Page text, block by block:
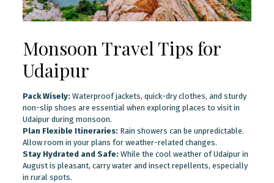
Monsoon Travel Tips for
Udaipur
Pack Wisely: Waterproof jackets, quick-dry clothes, and sturdy
non-slip shoes are essential when exploring places to visit in
Udaipur during monsoon.
Plan Flexible Itineraries: Rain showers can be unpredictable.
Allow room in your plans for weather-related changes.
Stay Hydrated and Safe: While the cool weather of Udaipur in
August is pleasant, carry water and insect repellents, especially
in rural spots.